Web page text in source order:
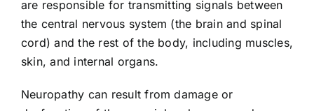
are responsible for transmitting signals between
the central nervous system (the brain and spinal
cord) and the rest of the body, including muscles,
skin, and internal organs.
Neuropathy can result from damage or